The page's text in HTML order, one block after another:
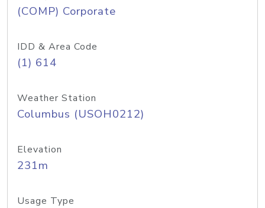
(COMP) Corporate
IDD & Area Code
(1) 614
Weather Station
Columbus (USOH0212)
Elevation
231m
Usage Type